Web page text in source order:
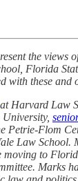
the
Florida
with these
at Harvard Law
Petrie-Flom
Law School.
to
Marks